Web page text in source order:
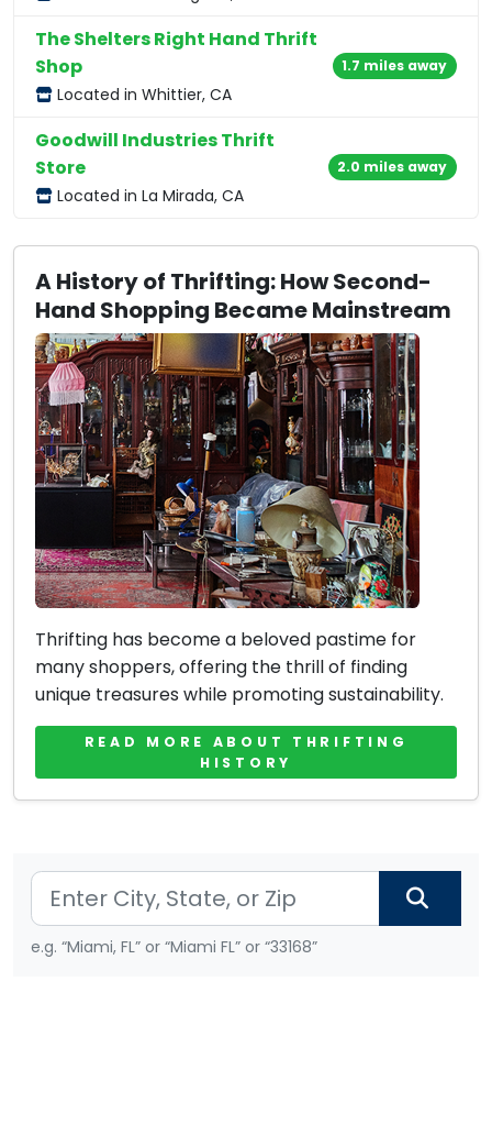
The Shelters Right Hand Thrift
Shop
Located in Whittier, CA
1.7 miles away
Goodwill Industries Thrift
Store
Located in La Mirada, CA
2.0 miles away
A History of Thrifting: How Second-
Hand Shopping Became Mainstream
Thrifting has become a beloved pastime for
many shoppers, offering the thrill of finding
unique treasures while promoting sustainability.
READ MORE ABOUT THRIFTING
HISTORY
e.g. “Miami, FL” or “Miami FL” or “33168”